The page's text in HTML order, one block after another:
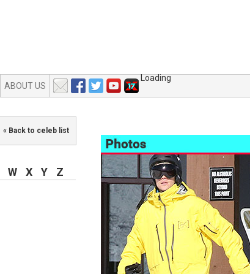
ABOUT US
Loading
« Back to celeb list
W X Y Z